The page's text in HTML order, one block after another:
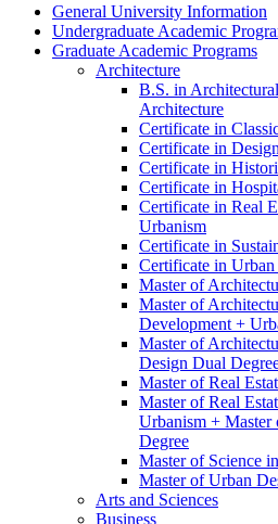
General University Information
Undergraduate Academic
Graduate Academic Programs
Architecture
B.S. in
Architecture
Certificate in
Certificate in
Certificate in
Certificate in
Certificate in Real
Urbanism
Certificate in
Certificate in Urban
Master of
Master of
Development +
Master of
Design Dual
Master of Real
Master of Real
Urbanism +
Degree
Master of Science
Master of Urban
Arts and Sciences
Business